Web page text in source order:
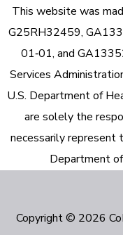
This website was
G25RH32459,
01‐01, and
Services
U.S. Department of
are solely the
necessarily represent
Department
Copyright © 2026